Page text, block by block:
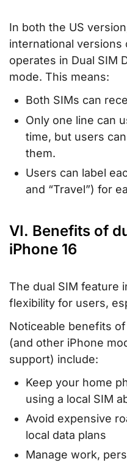
In both the US
international versions
operates in Dual SIM
mode. This means:
Both SIMs can
Only one line can
time, but users
them.
Users can label
and “Travel”) for
VI. Benefits of
iPhone 16
The dual SIM feature
flexibility for users,
Noticeable benefits of
(and other iPhone
support) include:
Keep your home
using a local SIM
Avoid expensive
local data plans
Manage work,